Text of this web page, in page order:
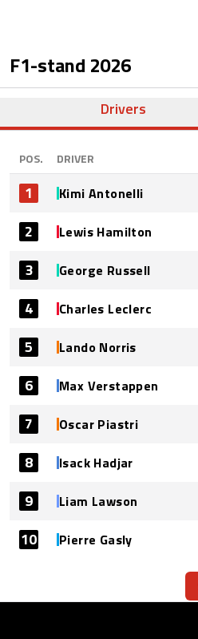
F1-stand 2026
Drivers
POS. DRIVER
1 Kimi Antonelli
2 Lewis Hamilton
3 George Russell
4 Charles Leclerc
5 Lando Norris
6 Max Verstappen
7 Oscar Piastri
8 Isack Hadjar
9 Liam Lawson
10 Pierre Gasly